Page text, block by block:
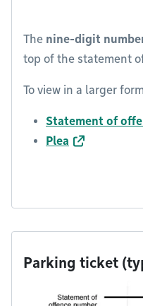
The nine-digit
top of the statement
To view in a larger
Statement of
Plea
Parking ticket